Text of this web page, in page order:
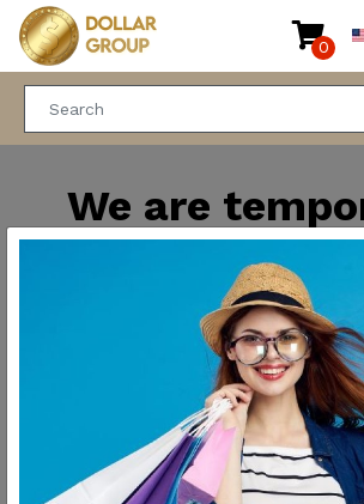
0
We are
closed for
and
will be back
Thank you for
patience.